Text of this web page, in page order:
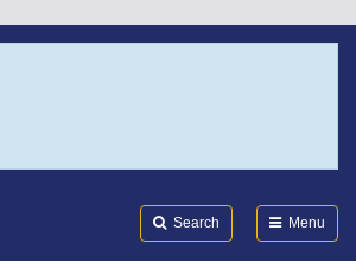
Search Menu